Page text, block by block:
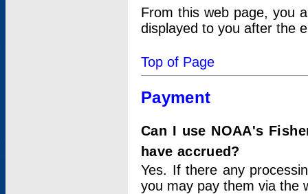
From this web page, you
displayed to you after the
Top of Page
Payment
Can I use NOAA's
have accrued?
Yes. If there any
you may pay them via the